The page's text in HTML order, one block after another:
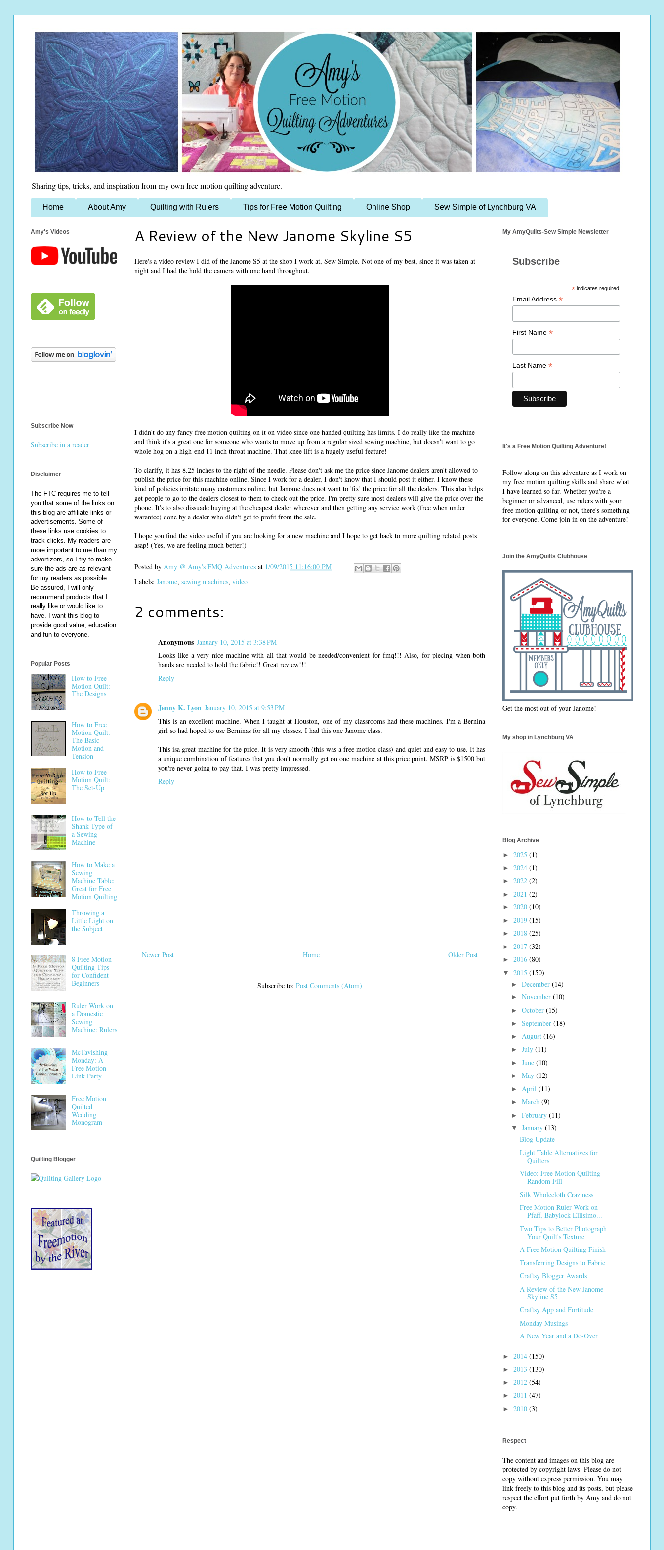
Sharing tips, tricks, and inspiration from my own free motion quilting adventure.
Home About Amy Quilting with Rulers Tips for Free Motion Quilting Online Shop Sew Simple of Lynchburg VA
A Review of the New Janome Skyline S5
Here's a video review I did of the Janome S5 at the shop I work at, Sew Simple. Not one of my best, since it was taken at
night and I had the hold the camera with one hand throughout.
I didn't do any fancy free motion quilting on it on video since one handed quilting has limits. I do really like the machine
and think it's a great one for someone who wants to move up from a regular sized sewing machine, but doesn't want to go
whole hog on a high-end 11 inch throat machine. That knee lift is a hugely useful feature!
To clarify, it has 8.25 inches to the right of the needle. Please don't ask me the price since Janome dealers aren't allowed to
publish the price for this machine online. Since I work for a dealer, I don't know that I should post it either. I know these
kind of policies irritate many customers online, but Janome does not want to 'fix' the price for all the dealers. This also helps
get people to go to the dealers closest to them to check out the price. I'm pretty sure most dealers will give the price over the
phone. It's to also dissuade buying at the cheapest dealer wherever and then getting any service work (free when under
warantee) done by a dealer who didn't get to profit from the sale.
I hope you find the video useful if you are looking for a new machine and I hope to get back to more quilting related posts
asap! (Yes, we are feeling much better!)
Posted by Amy @ Amy's FMQ Adventures at 1/09/2015 11:16:00 PM
Labels: Janome, sewing machines, video
2 comments:
Anonymous January 10, 2015 at 3:38 PM
Looks like a very nice machine with all that would be needed/convenient for fmq!!! Also, for piecing when both
hands are needed to hold the fabric!! Great review!!!
Reply
Jenny K. Lyon January 10, 2015 at 9:53 PM
This is an excellent machine. When I taught at Houston, one of my classrooms had these machines. I'm a Bernina
girl so had hoped to use Berninas for all my classes. I had this one Janome class.
This isa great machine for the price. It is very smooth (this was a free motion class) and quiet and easy to use. It has
a unique combination of features that you don't normally get on one machine at this price point. MSRP is $1500 but
you're never going to pay that. I was pretty impressed.
Reply
Newer Post Older Post
Home
Subscribe to: Post Comments (Atom)
Amy's Videos
Subscribe Now
Subscribe in a reader
Disclaimer
The FTC requires me to tell
you that some of the links on
this blog are affiliate links or
advertisements. Some of
these links use cookies to
track clicks. My readers are
more important to me than my
advertizers, so I try to make
sure the ads are as relevant
for my readers as possible.
Be assured, I will only
recommend products that I
really like or would like to
have. I want this blog to
provide good value, education
and fun to everyone.
Popular Posts
How to Free
Motion Quilt:
The Designs
How to Free
Motion Quilt:
The Basic
Motion and
Tension
How to Free
Motion Quilt:
The Set-Up
How to Tell the
Shank Type of
a Sewing
Machine
How to Make a
Sewing
Machine Table:
Great for Free
Motion Quilting
Throwing a
Little Light on
the Subject
8 Free Motion
Quilting Tips
for Confident
Beginners
Ruler Work on
a Domestic
Sewing
Machine: Rulers
McTavishing
Monday: A
Free Motion
Link Party
Free Motion
Quilted
Wedding
Monogram
Quilting Blogger
My AmyQuilts-Sew Simple Newsletter
Subscribe
* indicates required
Email Address *
First Name *
Last Name *
It's a Free Motion Quilting Adventure!
Follow along on this adventure as I work on
my free motion quilting skills and share what
I have learned so far. Whether you're a
beginner or advanced, use rulers with your
free motion quilting or not, there's something
for everyone. Come join in on the adventure!
Join the AmyQuilts Clubhouse
Get the most out of your Janome!
My shop in Lynchburg VA
Blog Archive
► 2025 (1)
► 2024 (1)
► 2022 (2)
► 2021 (2)
► 2020 (10)
► 2019 (15)
► 2018 (25)
► 2017 (32)
► 2016 (80)
▼ 2015 (150)
► December (14)
► November (10)
► October (15)
► September (18)
► August (16)
► July (11)
► June (10)
► May (12)
► April (11)
► March (9)
► February (11)
▼ January (13)
Blog Update
Light Table Alternatives for
Quilters
Video: Free Motion Quilting
Random Fill
Silk Wholecloth Craziness
Free Motion Ruler Work on
Pfaff, Babylock Ellisimo...
Two Tips to Better Photograph
Your Quilt's Texture
A Free Motion Quilting Finish
Transferring Designs to Fabric
Craftsy Blogger Awards
A Review of the New Janome
Skyline S5
Craftsy App and Fortitude
Monday Musings
A New Year and a Do-Over
► 2014 (150)
► 2013 (130)
► 2012 (54)
► 2011 (47)
► 2010 (3)
Respect
The content and images on this blog are
protected by copyright laws. Please do not
copy without express permission. You may
link freely to this blog and its posts, but please
respect the effort put forth by Amy and do not
copy.